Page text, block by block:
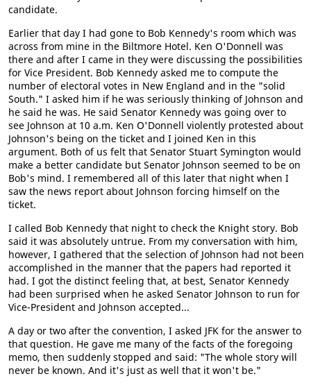
candidate.
Earlier that day I had gone to Bob Kennedy's room which was
across from mine in the Biltmore Hotel. Ken O'Donnell was
there and after I came in they were discussing the possibilities
for Vice President. Bob Kennedy asked me to compute the
number of electoral votes in New England and in the "solid
South." I asked him if he was seriously thinking of Johnson and
he said he was. He said Senator Kennedy was going over to
see Johnson at 10 a.m. Ken O'Donnell violently protested about
Johnson's being on the ticket and I joined Ken in this
argument. Both of us felt that Senator Stuart Symington would
make a better candidate but Senator Johnson seemed to be on
Bob's mind. I remembered all of this later that night when I
saw the news report about Johnson forcing himself on the
ticket.
I called Bob Kennedy that night to check the Knight story. Bob
said it was absolutely untrue. From my conversation with him,
however, I gathered that the selection of Johnson had not been
accomplished in the manner that the papers had reported it
had. I got the distinct feeling that, at best, Senator Kennedy
had been surprised when he asked Senator Johnson to run for
Vice-President and Johnson accepted...
A day or two after the convention, I asked JFK for the answer to
that question. He gave me many of the facts of the foregoing
memo, then suddenly stopped and said: "The whole story will
never be known. And it's just as well that it won't be."